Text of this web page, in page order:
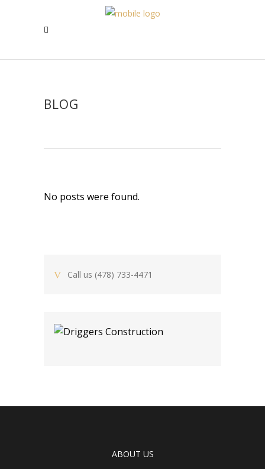
BLOG
No posts were found.
Call us (478) 733-4471
ABOUT US